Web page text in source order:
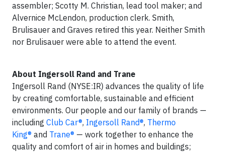
assembler; Scotty M. Christian, lead tool maker; and
Alvernice McLendon, production clerk. Smith,
Brulisauer and Graves retired this year. Neither Smith
nor Brulisauer were able to attend the event.
About Ingersoll Rand and Trane
Ingersoll Rand (NYSE:IR) advances the quality of life
by creating comfortable, sustainable and efficient
environments. Our people and our family of brands —
including Club Car®, Ingersoll Rand®, Thermo
King® and Trane® — work together to enhance the
quality and comfort of air in homes and buildings;